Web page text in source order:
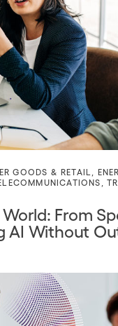
GOODS & RETAIL
,
From
Without